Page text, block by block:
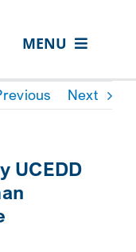
MENU
Next
UCEDD